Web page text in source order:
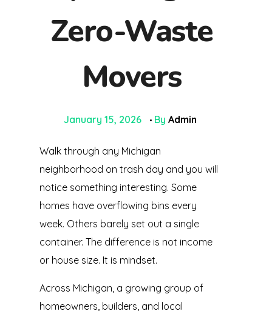
Zero-Waste
Movers
January 15, 2026 By Admin
Walk through any Michigan
neighborhood on trash day and you will
notice something interesting. Some
homes have overflowing bins every
week. Others barely set out a single
container. The difference is not income
or house size. It is mindset.
Across Michigan, a growing group of
homeowners, builders, and local